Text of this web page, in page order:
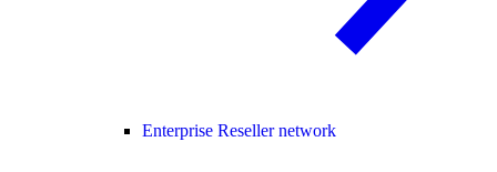
Enterprise Reseller network